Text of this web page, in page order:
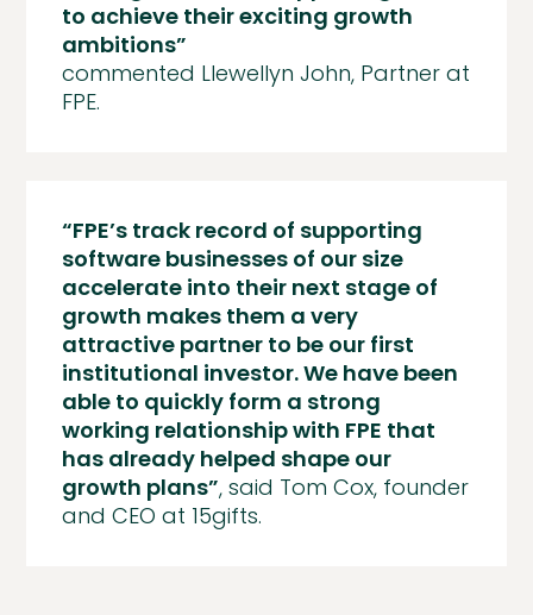
to achieve their exciting growth
ambitions”
commented Llewellyn John, Partner at
FPE.
“FPE’s track record of supporting
software businesses of our size
accelerate into their next stage of
growth makes them a very
attractive partner to be our first
institutional investor. We have been
able to quickly form a strong
working relationship with FPE that
has already helped shape our
growth plans”, said Tom Cox, founder
and CEO at 15gifts.